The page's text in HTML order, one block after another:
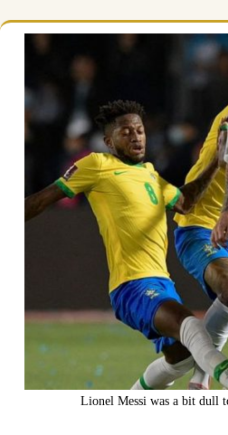
Lionel Messi was a bit dull